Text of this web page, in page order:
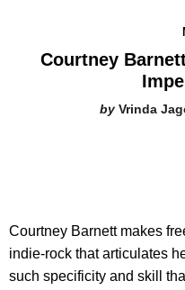
Courtney
Vrinda
Courtney Barnett makes
indie-rock that articulates
such specificity and skill